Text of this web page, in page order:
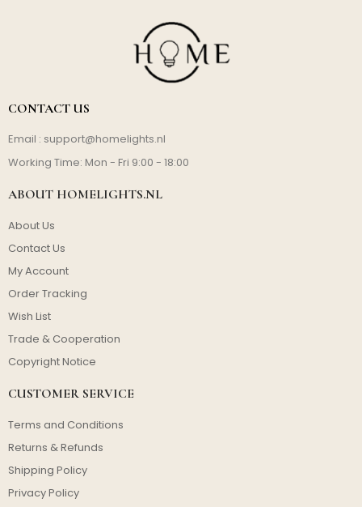
CONTACT US
Email : support@homelights.nl
Working Time: Mon - Fri 9:00 - 18:00
ABOUT HOMELIGHTS.NL
About Us
Contact Us
My Account
Order Tracking
Wish List
Trade & Cooperation
Copyright Notice
CUSTOMER SERVICE
Terms and Conditions
Returns & Refunds
Shipping Policy
Privacy Policy